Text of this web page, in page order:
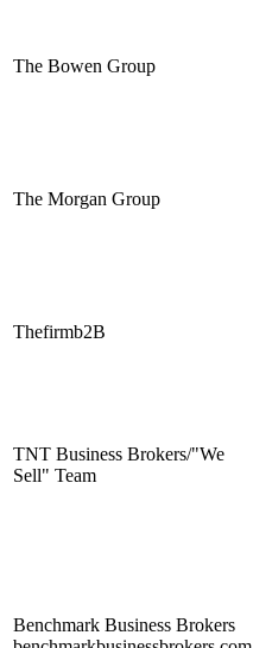
The Bowen Group
The Morgan Group
Thefirmb2B
TNT Business Brokers/"We
Sell" Team
Benchmark Business Brokers